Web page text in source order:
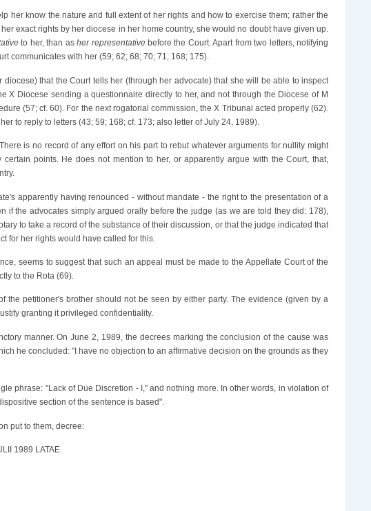
her know the nature and full extent of her rights and how to exercise them; rather the
exact rights by her diocese in her home country, she would no doubt have given up.
to her, than asher representativebefore the Court. Apart from two letters, notifying
communicates with her (59; 62; 68; 70; 71; 168; 175).
that the Court tells her (through her advocate) that she will be able to inspect
Diocese sending a questionnaire directly to her, and not through the Diocese of M
(57; cf. 60). For the next rogatorial commission, the X Tribunal acted properly (62).
to reply to letters (43; 59; 168; cf. 173; also letter of July 24, 1989).
is no record of any effort on his part to rebut whatever arguments for nullity might
points. He does not mention to her, or apparently argue with the Court, that,
apparently having renounced - without mandate - the right to the presentation of a
the advocates simply argued orally before the judge (as we are told they did: 178),
to take a record of the substance of their discussion, or that the judge indicated that
for her rights would have called for this.
seems to suggest that such an appeal must be made to the Appellate Court of the
to the Rota (69).
petitioner's brother should not be seen by either party. The evidence (given by a
granting it privileged confidentiality.
manner. On June 2, 1989, the decrees marking the conclusion of the cause was
he concluded: "I have no objection to an affirmative decision on the grounds as they
phrase: "Lack of Due Discretion - I," and nothing more. In other words, in violation of
section of the sentence is based".
put to them, decree:
1989 LATAE.